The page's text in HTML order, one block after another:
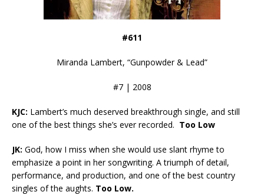
#611
Miranda Lambert, “Gunpowder & Lead”
#7 | 2008
KJC: Lambert’s much deserved breakthrough single, and still
one of the best things she’s ever recorded. Too Low
JK: God, how I miss when she would use slant rhyme to
emphasize a point in her songwriting. A triumph of detail,
performance, and production, and one of the best country
singles of the aughts. Too Low.